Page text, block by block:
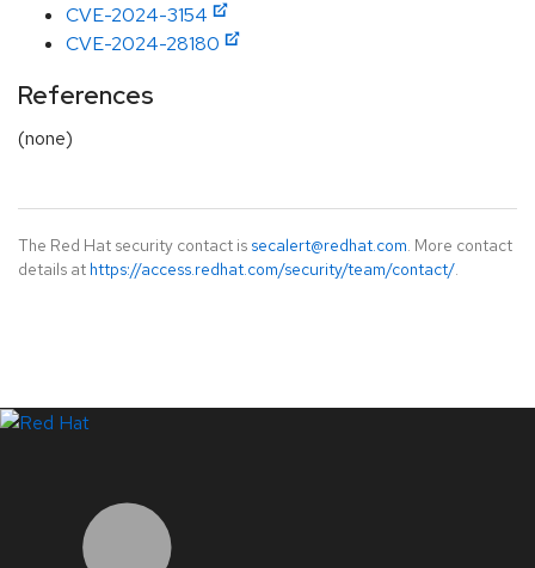
CVE-2024-3154
CVE-2024-28180
References
(none)
The Red Hat security contact is secalert@redhat.com. More contact
details at https://access.redhat.com/security/team/contact/.